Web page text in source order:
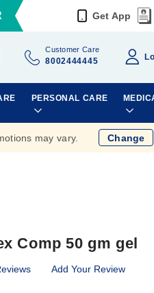
Get App
Customer Care
8002444445
PERSONAL CARE
may vary. Change
Comp 50 gm gel
Add Your Review